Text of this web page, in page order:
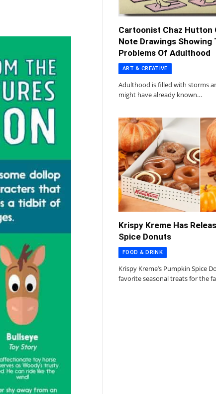
Cartoonist Chaz Hutton
Note Drawings Showing
Problems Of Adulthood
ART & CREATIVE
Adulthood is filled with storms
might have already known…
Krispy Kreme Has
Spice Donuts
FOOD & DRINK
Krispy Kreme’s Pumpkin Spice
favorite seasonal treats for the